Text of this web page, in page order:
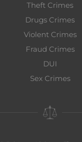
Theft Crimes
Drugs Crimes
Violent Crimes
Fraud Crimes
DUI
Sex Crimes